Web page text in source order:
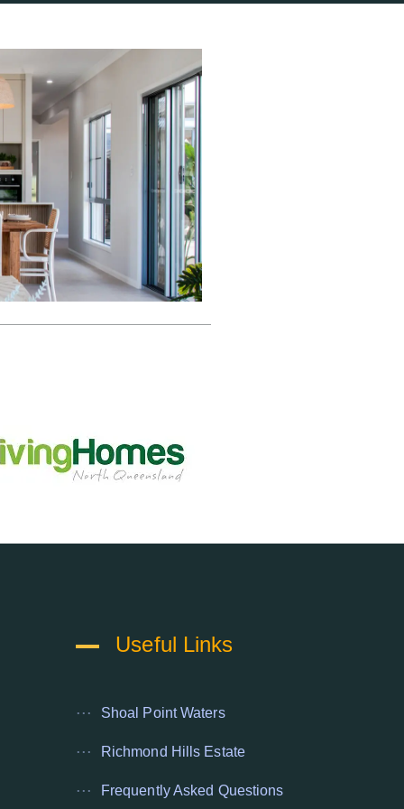
Useful Links
Shoal Point Waters
Richmond Hills Estate
Frequently Asked Questions